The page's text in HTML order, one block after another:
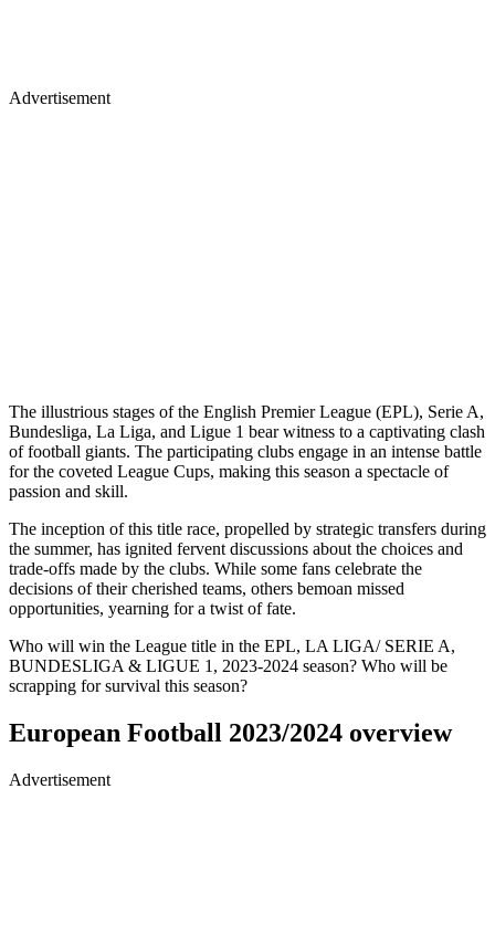
Advertisement
The illustrious stages of the English Premier League (EPL), Serie A,
Bundesliga, La Liga, and Ligue 1 bear witness to a captivating clash
of football giants. The participating clubs engage in an intense battle
for the coveted League Cups, making this season a spectacle of
passion and skill.
The inception of this title race, propelled by strategic transfers during
the summer, has ignited fervent discussions about the choices and
trade-offs made by the clubs. While some fans celebrate the
decisions of their cherished teams, others bemoan missed
opportunities, yearning for a twist of fate.
Who will win the League title in the EPL, LA LIGA/ SERIE A,
BUNDESLIGA & LIGUE 1, 2023-2024 season? Who will be
scrapping for survival this season?
European Football 2023/2024 overview
Advertisement